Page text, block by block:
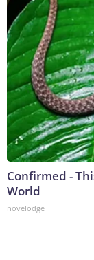
Confirmed -
World
novelodge